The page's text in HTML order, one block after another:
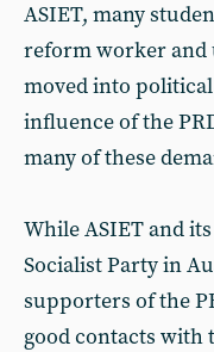
ASIET, many
reform worker and
moved into
influence of the
many of these
While ASIET and
Socialist Party in
supporters of the
good contacts